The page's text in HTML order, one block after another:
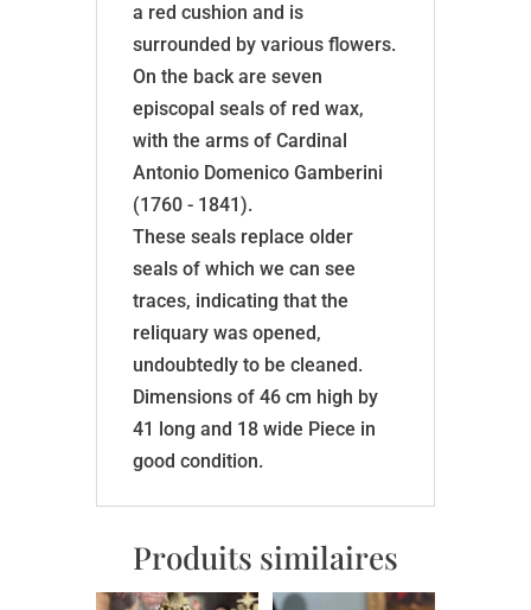
a red cushion and is
surrounded by various flowers.
On the back are seven
episcopal seals of red wax,
with the arms of Cardinal
Antonio Domenico Gamberini
(1760 - 1841).
These seals replace older
seals of which we can see
traces, indicating that the
reliquary was opened,
undoubtedly to be cleaned.
Dimensions of 46 cm high by
41 long and 18 wide Piece in
good condition.
Produits similaires